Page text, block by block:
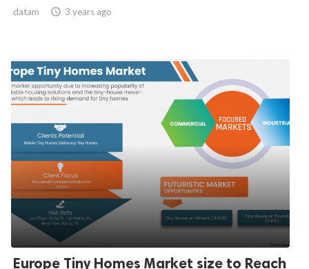
datam  3 years ago
Europe Tiny Homes Market size to Reach